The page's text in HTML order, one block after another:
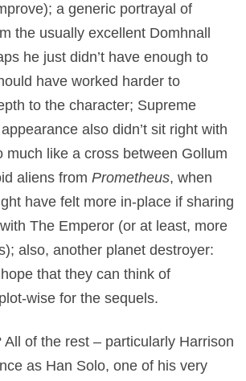
a generic portrayal of
the usually excellent Domhnall
he just didn’t have enough to
have worked harder to
to the character; Supreme
also didn’t sit right with
much like a cross between Gollum
aliens fromPrometheus, when
have felt more in-place if sharing
The Emperor (or at least, more
also, another planet destroyer:
that they can think of
wise for the sequels.
All of the rest – particularly Harrison
as Han Solo, one of his very